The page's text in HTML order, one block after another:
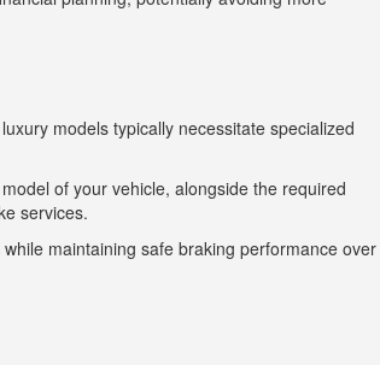
models typically necessitate specialized
of your vehicle, alongside the required
services.
maintaining safe braking performance over